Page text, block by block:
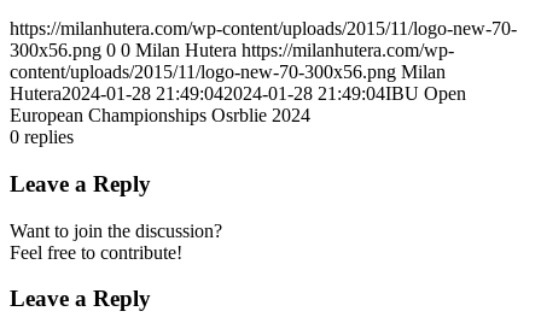
https://milanhutera.com/wp-content/uploads/2015/11/logo-new-70-
300x56.png 0 0 Milan Hutera https://milanhutera.com/wp-
content/uploads/2015/11/logo-new-70-300x56.png Milan
Hutera2024-01-28 21:49:042024-01-28 21:49:04IBU Open
European Championships Osrblie 2024
0 replies
Leave a Reply
Want to join the discussion?
Feel free to contribute!
Leave a Reply